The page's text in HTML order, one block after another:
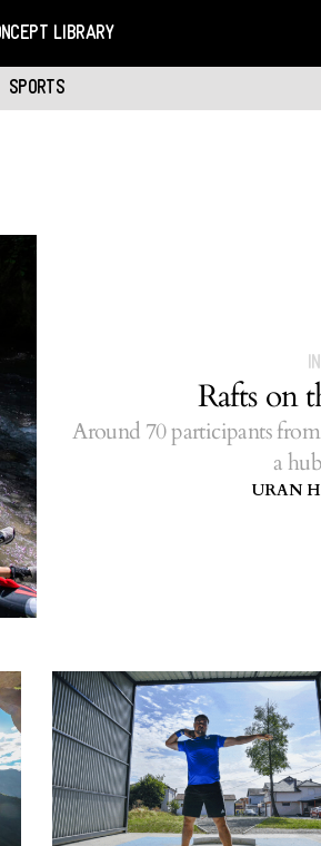
LIBRARY
SPORTS
Rafts on
Around 70 participants
a
URAN